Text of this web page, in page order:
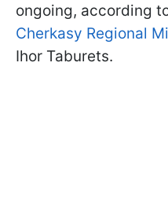
ongoing, according
Cherkasy Regional
Ihor Taburets.